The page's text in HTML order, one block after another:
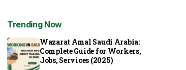
Trending Now
Wazarat Amal Saudi Arabia:
Complete Guide for Workers,
Jobs, Services (2025)